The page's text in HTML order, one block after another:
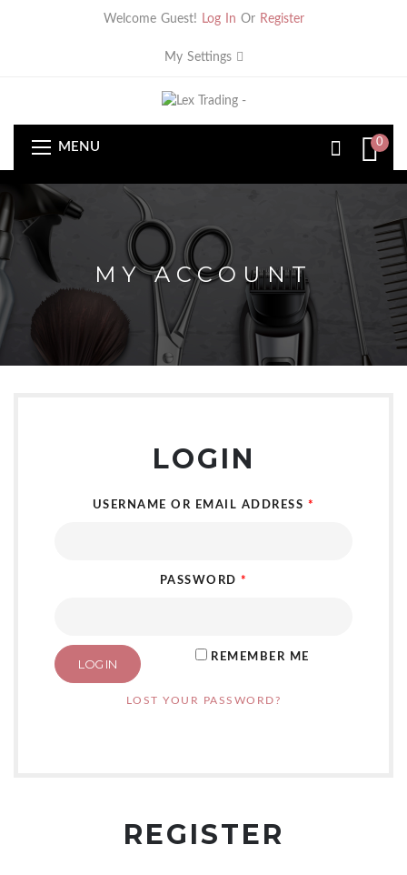
Welcome Guest! Log In Or Register
My Settings
MENU 0
MY ACCOUNT
LOGIN
USERNAME OR EMAIL ADDRESS *
PASSWORD *
REMEMBER ME
LOG IN
LOST YOUR PASSWORD?
REGISTER